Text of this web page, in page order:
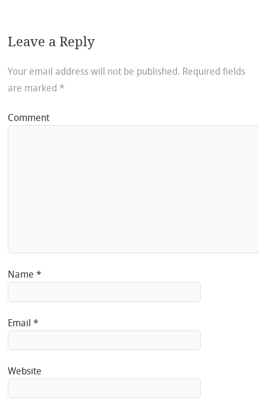
Leave a Reply
Your email address will not be published. Required fields
are marked *
Comment
Name*
Email*
Website